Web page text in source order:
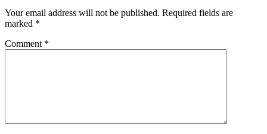
Your email address will not be published. Required fields are
marked *
Comment *